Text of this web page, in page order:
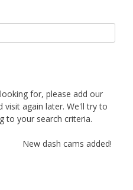
for, please add our
again later. We'll try to
to your search criteria.
New dash cams added!